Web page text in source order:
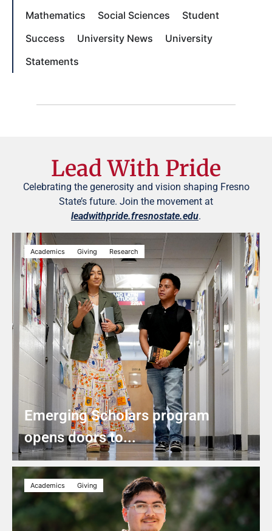
Mathematics
Social Sciences
Student
Success
University News
University
Statements
Lead With Pride
Celebrating the generosity and vision shaping Fresno
State’s future. Join the movement at
leadwithpride.fresnostate.edu.
Academics Giving Research
Emerging Scholars program
opens doors to...
Academics Giving